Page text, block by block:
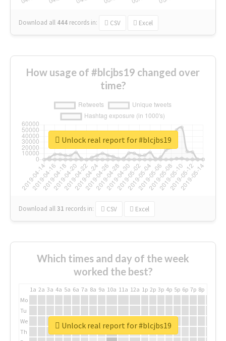
Download all 444 records in: CSV Excel
How usage of #blcjbs19 changed over
time?
Download all31 records in: CSV Excel
Unlock real report for #blcjbs19
Which times and day of the week
worked the best?
1a 2a 3a 4a 5a 6a 7a 8a 9a 10a 11a 12a 1p 2p 3p 4p 5p 6p 7p 8p
Mo
Tu
We
Th
Unlock real report for #blcjbs19